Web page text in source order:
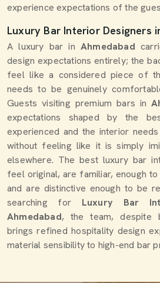
experience expectations of the
Luxury Bar Interior Designers
A luxury bar in Ahmedabad
design expectations entirely; the
feel like a considered piece of
needs to be genuinely
Guests visiting premium bars in
expectations shaped by the
experienced and the interior
without feeling like it is simply
elsewhere. The best luxury bar
feel original, are familiar, enough
and are distinctive enough to be
searching for Luxury Bar
Ahmedabad, the team, despite
brings refined hospitality design
material sensibility to high-end bar